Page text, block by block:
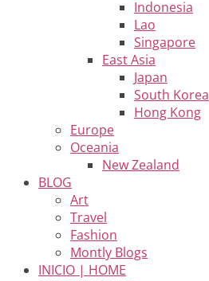
Indonesia
Lao
Singapore
East Asia
Japan
South Korea
Hong Kong
Europe
Oceania
New Zealand
BLOG
Art
Travel
Fashion
Montly Blogs
INICIO | HOME